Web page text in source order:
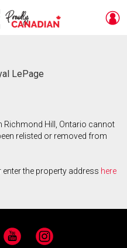
LePage
Richmond Hill, Ontario cannot
relisted or removed from
enter the property address here
YouTube Instagram